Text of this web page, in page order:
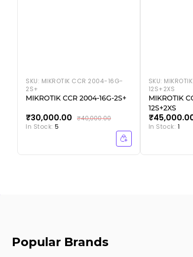
SKU: MIKROTIK CCR 2004-16G-
2S+
MIKROTIK CCR 2004-16G-2S+
₹30,000.00
₹40,000.00
In Stock: 5
SKU:
12S+2XS
MIKROTIK
12S+2XS
In Stock: 1
Popular Brands